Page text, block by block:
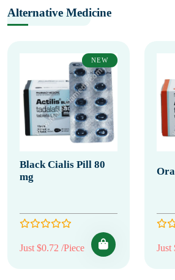
Alternative Medicine
NEW
Black Cialis Pill 80
mg
Just $0.72 /Piece Just